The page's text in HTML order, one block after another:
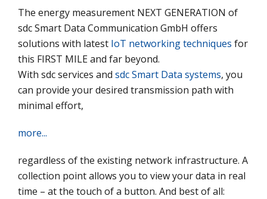
The energy measurement NEXT GENERATION of
sdc Smart Data Communication GmbH offers
solutions with latest IoT networking techniques for
this FIRST MILEand far beyond.
With sdc services and sdc Smart Data systems, you
can provide your desired transmission path with
minimal effort,
more...
regardless of the existing network infrastructure. A
collection point allows you to view your data in real
time – at the touch of a button. And best of all: